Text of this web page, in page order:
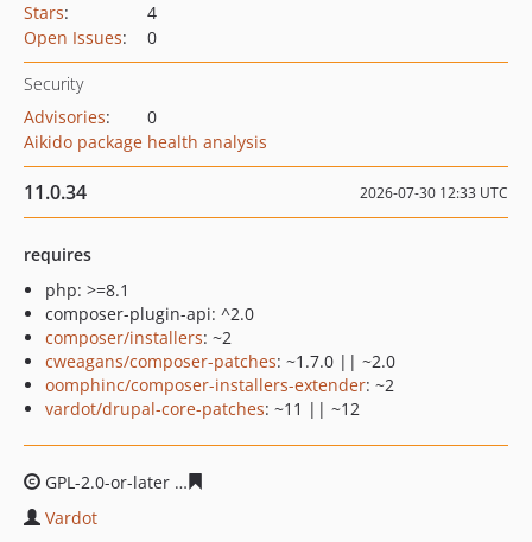
Stars:
4
Open Issues: 0
Security
Advisories:
0
Aikido package health analysis
11.0.34 2026-07-30 12:33 UTC
requires
php: >=8.1
composer-plugin-api: ^2.0
composer/installers: ~2
cweagans/composer-patches: ~1.7.0 || ~2.0
oomphinc/composer-installers-extender: ~2
vardot/drupal-core-patches: ~11 || ~12
GPL-2.0-or-later
Vardot